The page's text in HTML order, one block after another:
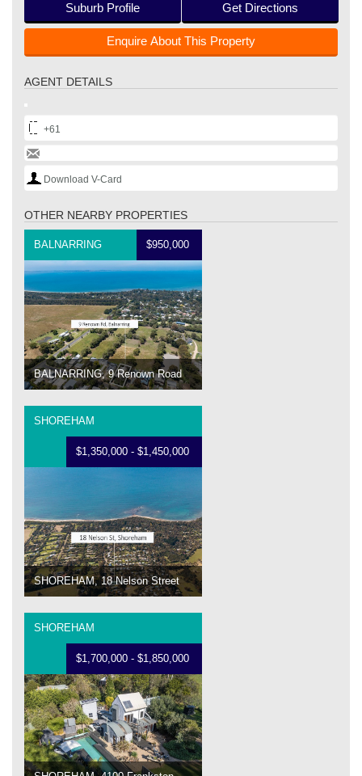
Suburb Profile Get Directions
Enquire About This Property
AGENT DETAILS
+61
Download V-Card
OTHER NEARBY PROPERTIES
BALNARRING $950,000
BALNARRING, 9 Renown Road
SHOREHAM
$1,350,000 - $1,450,000
SHOREHAM, 18 Nelson Street
SHOREHAM
$1,700,000 - $1,850,000